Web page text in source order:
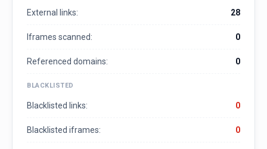
External links: 28
Iframes scanned: 0
Referenced domains: 0
BLACKLISTED
Blacklisted links: 0
Blacklisted iframes: 0